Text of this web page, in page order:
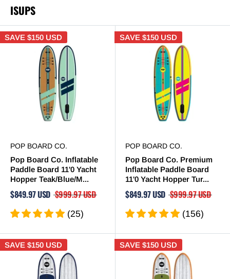
ISUPS
SAVE $150 USD
POP BOARD CO.
Pop Board Co. Inflatable
Paddle Board 11'0 Yacht
Hopper Teak/Blue/M...
$849.97 USD $999.97 USD
(25)
SAVE $150 USD
POP BOARD CO.
Pop Board Co. Premium
Inflatable Paddle Board
11'0 Yacht Hopper Tur...
$849.97 USD $999.97 USD
(156)
SAVE $150 USD SAVE $150 USD